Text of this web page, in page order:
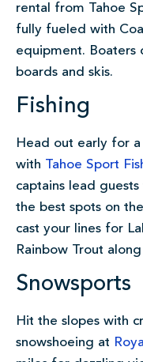
rental from Tahoe
fully fueled with
equipment. Boaters
boards and skis.
Fishing
Head out early for
with Tahoe Sport
captains lead
the best spots on
cast your lines for
Rainbow Trout
Snowsports
Hit the slopes with
snowshoeing at